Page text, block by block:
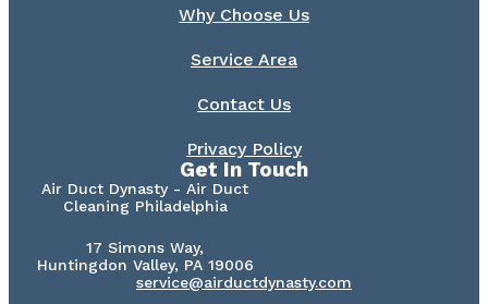
Why Choose Us
Service Area
Contact Us
Privacy Policy
Get In Touch
Air Duct Dynasty - Air Duct
Cleaning Philadelphia
17 Simons Way,
Huntingdon Valley, PA 19006
service@airductdynasty.com